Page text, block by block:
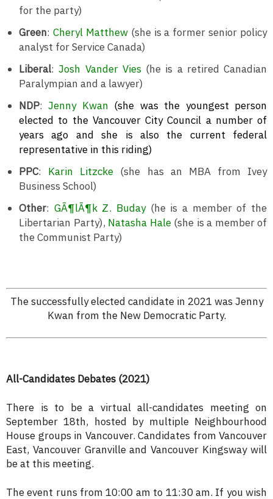
for the party)
Green: Cheryl Matthew(she is a former senior policy
analyst for Service Canada)
Liberal:Josh Vander Vies(he is a retired Canadian
Paralympian and a lawyer)
NDP:Jenny Kwan (she was the youngest person
elected to the Vancouver City Council a number of
years ago and she is also the current federal
representative in this riding)
PPC: Karin Litzcke (she has an MBA from Ivey
Business School)
Other: GÃ¶lÃ¶k Z. Buday(he is a member of the
Libertarian Party), Natasha Hale(she is a member of
the Communist Party)
The successfully elected candidate in 2021 was Jenny
Kwan from the New Democratic Party.
All-Candidates Debates (2021)
There is to be a virtual all-candidates meeting on
September 18th, hosted by multiple Neighbourhood
House groups in Vancouver. Candidates from Vancouver
East, Vancouver Granville and Vancouver Kingsway will
be at this meeting.
The event runs from 10:00 am to 11:30 am. If you wish